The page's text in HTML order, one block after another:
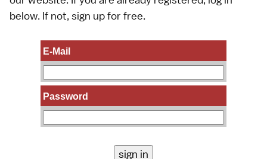
below. If not, sign upfor free.
E-Mail
Password